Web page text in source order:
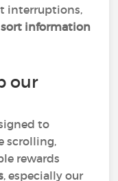
interruptions,
information
our
to
scrolling,
rewards
, especially our